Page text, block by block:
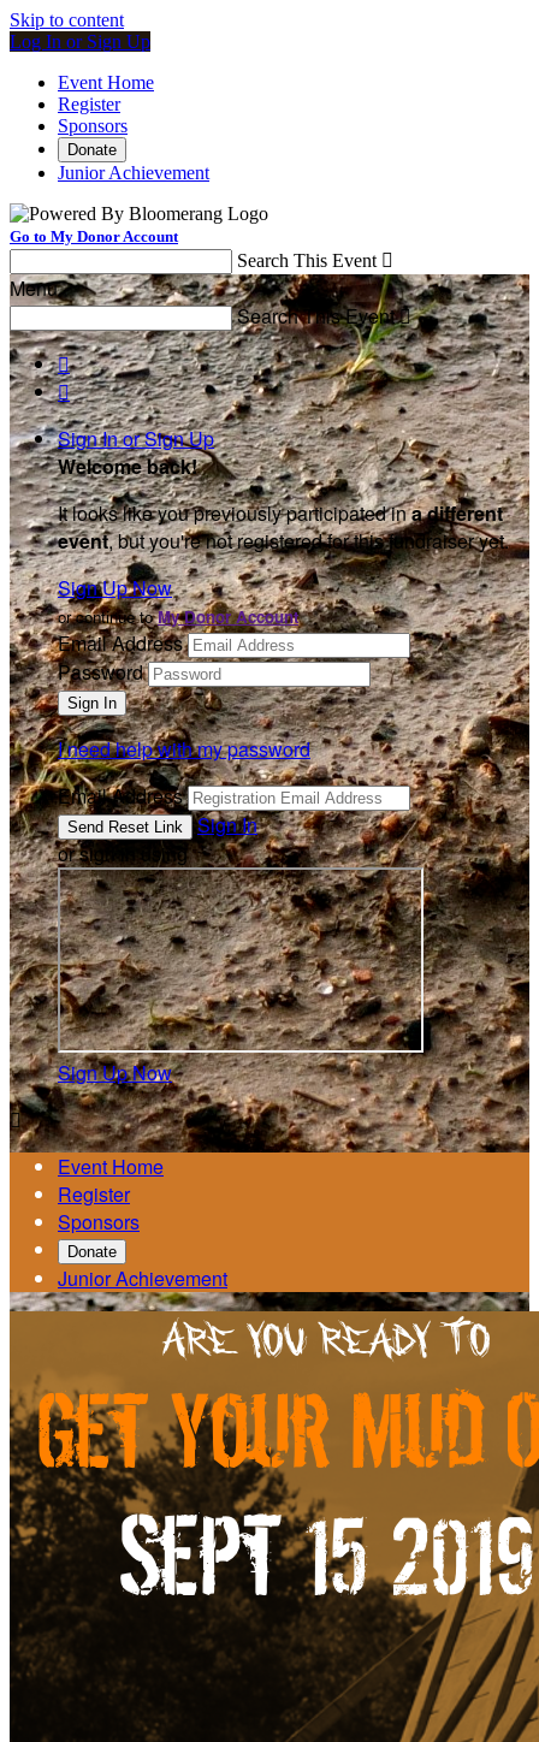
Skip to content
Log In or Sign Up
Event Home
Register
Sponsors
Donate
Junior Achievement
Go to My Donor Account
Search This Event 
Menu
Search This Event


Sign In or Sign Up
Welcome back!
It looks like you previously participated ina different
event, but you're not registered for this fundraiser yet.
Sign Up Now
or continue toMy Donor Account
Email Address
Password
I need help with my password
Email Address
Sign In
or sign in using
Sign Up Now

Event Home
Register
Sponsors
Donate
Junior Achievement